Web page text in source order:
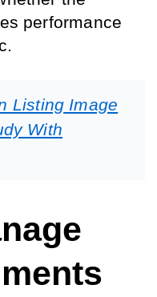
performance
Listing Image
With